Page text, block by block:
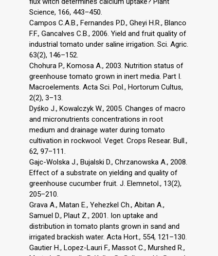
Science, 166, 443–450.
Campos C.A.B., Fernandes P.D., Gheyi H.R., Blanco
F.F., Gancalves C.B., 2006. Yield and fruit quality of
industrial tomato under saline irrigation. Sci. Agric.
63(2), 146–152.
Chohura P., Komosa A., 2003. Nutrition status of
greenhouse tomato grown in inert media. Part I.
Macroelements. Acta Sci. Pol., Hortorum Cultus,
2(2), 3–13.
Dyśko J., Kowalczyk W., 2005. Changes of macro
and micronutrients concentrations in root
medium and drainage water during tomato
cultivation in rockwool. Veget. Crops Resear. Bull.,
62, 97–111.
Gajc-Wolska J., Bujalski D., Chrzanowska A., 2008.
Effect of a substrate on yielding and quality of
greenhouse cucumber fruit. J. Elemnetol., 13(2),
205–210.
Grava A., Matan E., Yehezkel Ch., Abitan A.,
Samuel D., Plaut Z., 2001. Ion uptake and
distribution in tomato plants grown in sand and
irrigated brackish water. Acta Hort., 554, 121–130.
Gautier H., Lopez-Lauri F., Massot C., Murshed R.,